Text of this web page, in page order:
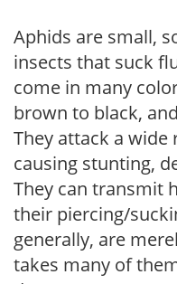
Aphids are small,
insects that suck
come in many
brown to black,
They attack a wide
causing stunting,
They can transmit
their piercing/
generally, are
takes many of